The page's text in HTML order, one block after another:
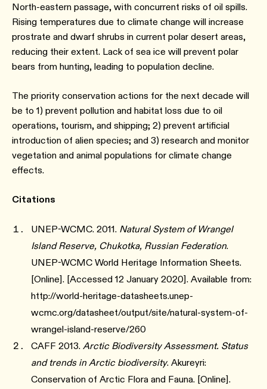
North-eastern passage, with concurrent risks of oil spills.
Rising temperatures due to climate change will increase
prostrate and dwarf shrubs in current polar desert areas,
reducing their extent. Lack of sea ice will prevent polar
bears from hunting, leading to population decline.
The priority conservation actions for the next decade will
be to 1) prevent pollution and habitat loss due to oil
operations, tourism, and shipping; 2) prevent artificial
introduction of alien species; and 3) research and monitor
vegetation and animal populations for climate change
effects.
Citations
UNEP-WCMC. 2011. Natural System of Wrangel
Island Reserve, Chukotka, Russian Federation.
UNEP-WCMC World Heritage Information Sheets.
[Online]. [Accessed 12 January 2020]. Available from:
http://world-heritage-datasheets.unep-
wcmc.org/datasheet/output/site/natural-system-of-
wrangel-island-reserve/260
CAFF 2013. Arctic Biodiversity Assessment. Status
and trends in Arctic biodiversity. Akureyri:
Conservation of Arctic Flora and Fauna. [Online].